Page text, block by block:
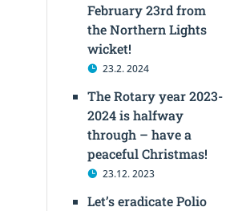
February 23rd from
the Northern Lights
wicket!
23.2. 2024
The Rotary year 2023-
2024 is halfway
through – have a
peaceful Christmas!
23.12. 2023
Let’s eradicate Polio